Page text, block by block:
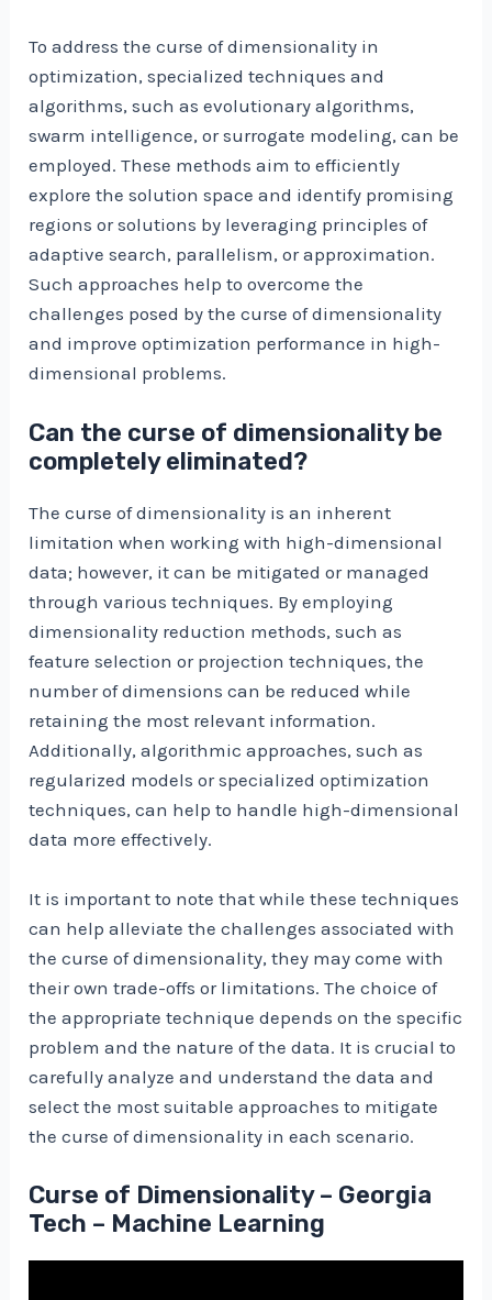
To address the curse of dimensionality in
optimization, specialized techniques and
algorithms, such as evolutionary algorithms,
swarm intelligence, or surrogate modeling, can be
employed. These methods aim to efficiently
explore the solution space and identify promising
regions or solutions by leveraging principles of
adaptive search, parallelism, or approximation.
Such approaches help to overcome the
challenges posed by the curse of dimensionality
and improve optimization performance in high-
dimensional problems.
Can the curse of dimensionality be
completely eliminated?
The curse of dimensionality is an inherent
limitation when working with high-dimensional
data; however, it can be mitigated or managed
through various techniques. By employing
dimensionality reduction methods, such as
feature selection or projection techniques, the
number of dimensions can be reduced while
retaining the most relevant information.
Additionally, algorithmic approaches, such as
regularized models or specialized optimization
techniques, can help to handle high-dimensional
data more effectively.
It is important to note that while these techniques
can help alleviate the challenges associated with
the curse of dimensionality, they may come with
their own trade-offs or limitations. The choice of
the appropriate technique depends on the specific
problem and the nature of the data. It is crucial to
carefully analyze and understand the data and
select the most suitable approaches to mitigate
the curse of dimensionality in each scenario.
Curse of Dimensionality – Georgia
Tech – Machine Learning